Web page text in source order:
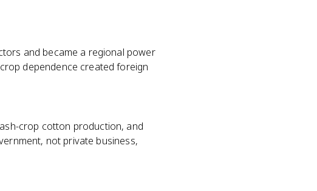
and became a regional power
dependence created foreign
crop cotton production, and
not private business,